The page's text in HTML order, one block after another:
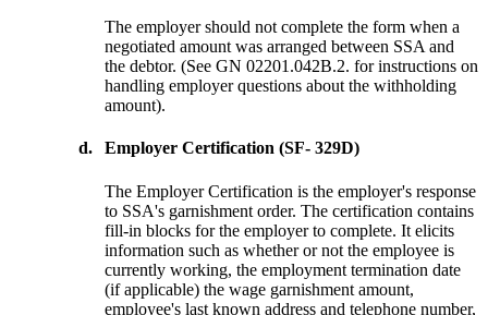
The employer should not complete the form when a
negotiated amount was arranged between SSA and
the debtor. (See GN 02201.042B.2. for instructions on
handling employer questions about the withholding
amount).
d. Employer Certification (SF- 329D)
The Employer Certification is the employer's response
to SSA's garnishment order. The certification contains
fill-in blocks for the employer to complete. It elicits
information such as whether or not the employee is
currently working, the employment termination date
(if applicable) the wage garnishment amount,
employee's last known address and telephone number,